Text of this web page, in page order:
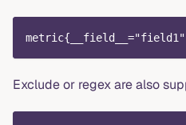
Exclude or regex are also